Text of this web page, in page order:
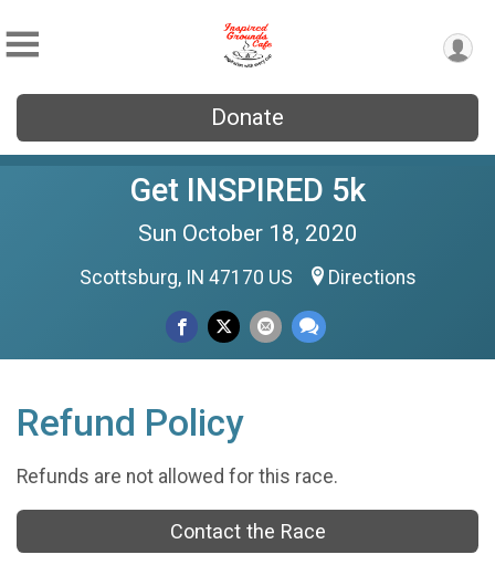
Donate
Get INSPIRED 5k
Sun October 18, 2020
Scottsburg, IN 47170 US Directions
Refund Policy
Refunds are not allowed for this race.
Contact the Race